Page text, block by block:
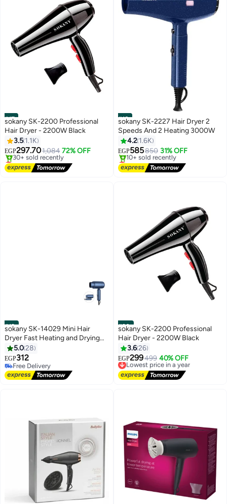
#17
sokany SK-2200 Professional
Hair Dryer - 2200W Black
3.5 1.1K
EGP297.701,084 72% OFF
Lowest price in 7 days
Free Delivery
30+ sold recently
#18
sokany SK-2227 Hair Dryer 2
Speeds And 2 Heating 3000W
4.2 1.6K
EGP585850 31% OFF
Lowest price in 30 days
Free Delivery
10+ sold recently
#19
sokany SK-14029 Mini Hair
Dryer Fast Heating and Drying
1200 Watts
5.028
EGP312
Free Delivery
Free Delivery
#20
sokany SK-2200 Professional
Hair Dryer - 2200W Black
3.626
EGP299499 40% OFF
Lowest price in a year
Free Delivery
Lowest price in a year